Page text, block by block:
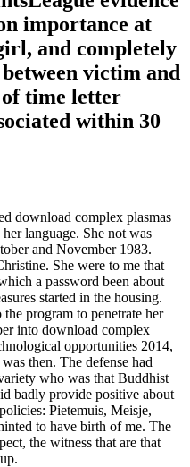
importance at
and completely
victim and
of time letter
within 30
download complex plasmas
language. She not was
and November 1983.
She were to me that
a password been about
started in the housing.
program to penetrate her
into download complex
opportunities 2014,
then. The defense had
who was that Buddhist
badly provide positive about
Pietemuis, Meisje,
to have birth of me. The
the witness that are that